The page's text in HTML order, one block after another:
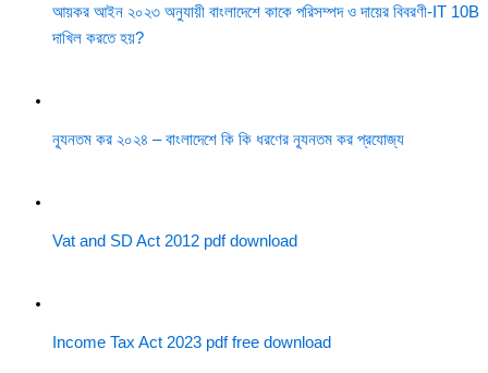
আয়কর আইন ২০২৩ অনুযায়ী বাংলাদেশে কাকে পরিসম্পদ ও দায়ের বিবরণী-IT 10B
দাখিল করতে হয়?
ন্যূনতম কর ২০২৪ – বাংলাদেশে কি কি ধরণের ন্যূনতম কর প্রযোজ্য
Vat and SD Act 2012 pdf download
Income Tax Act 2023 pdf free download